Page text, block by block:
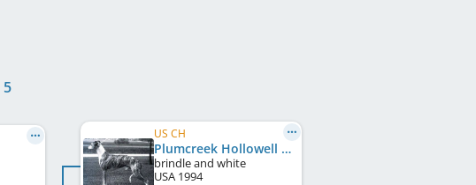
5
US CH
Plumcreek Hollowell In Flight
brindle and white
USA 1994